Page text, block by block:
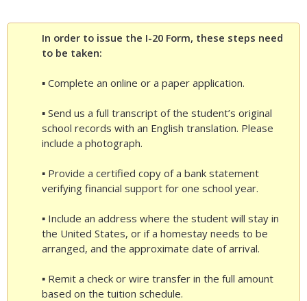
In order to issue the I-20 Form, these steps need
to be taken:
▪ Complete an online or a paper application.
▪ Send us a full transcript of the student’s original
school records with an English translation. Please
include a photograph.
▪ Provide a certified copy of a bank statement
verifying financial support for one school year.
▪ Include an address where the student will stay in
the United States, or if a homestay needs to be
arranged, and the approximate date of arrival.
▪ Remit a check or wire transfer in the full amount
based on the tuition schedule.